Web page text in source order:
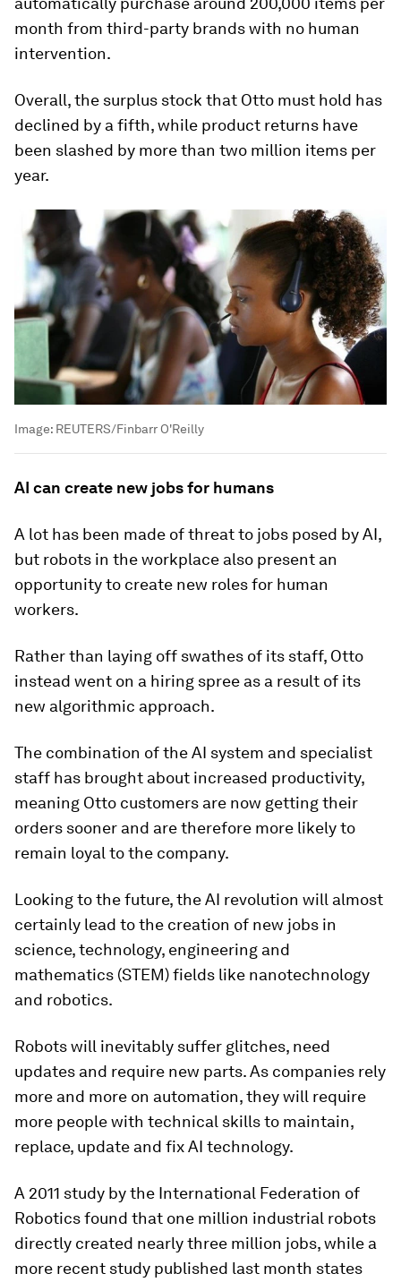
month from third-party brands with no human
intervention.
Overall, the surplus stock that Otto must hold has
declined by a fifth, while product returns have
been slashed by more than two million items per
year.
Image: REUTERS/Finbarr O'Reilly
AI can create new jobs for humans
A lot has been made of threat to jobs posed by AI,
but robots in the workplace also present an
opportunity to create new roles for human
workers.
Rather than laying off swathes of its staff, Otto
instead went on a hiring spree as a result of its
new algorithmic approach.
The combination of the AI system and specialist
staff has brought about increased productivity,
meaning Otto customers are now getting their
orders sooner and are therefore more likely to
remain loyal to the company.
Looking to the future, the AI revolution will almost
certainly lead to the creation of new jobs in
science, technology, engineering and
mathematics (STEM) fields like nanotechnology
and robotics.
Robots will inevitably suffer glitches, need
updates and require new parts. As companies rely
more and more on automation, they will require
more people with technical skills to maintain,
replace, update and fix AI technology.
A 2011 study by the International Federation of
Robotics found that one million industrial robots
directly created nearly three million jobs, while a
more recent study published last month states